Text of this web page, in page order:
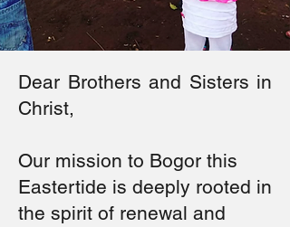
Dear Brothers and Sisters in
Christ,
Our mission to Bogor this
Eastertide is deeply rooted in
the spirit of renewal and